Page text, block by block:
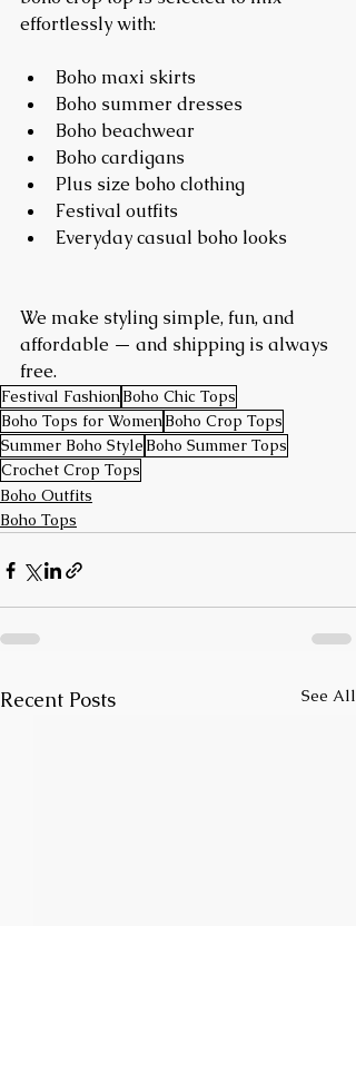
effortlessly with:
Boho maxi skirts
Boho summer dresses
Boho beachwear
Boho cardigans
Plus size boho clothing
Festival outfits
Everyday casual boho looks
We make styling simple, fun, and
affordable — and shipping is always
free.
Festival FashionBoho Chic Tops
Boho Tops for WomenBoho Crop Tops
Summer Boho Style Boho Summer Tops
Crochet Crop Tops
Boho Outfits
Boho Tops
Recent Posts See All